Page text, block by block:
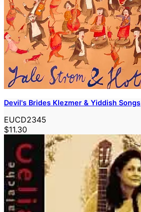
Devil's Brides Klezmer & Yiddish Songs
EUCD2345
$11.30